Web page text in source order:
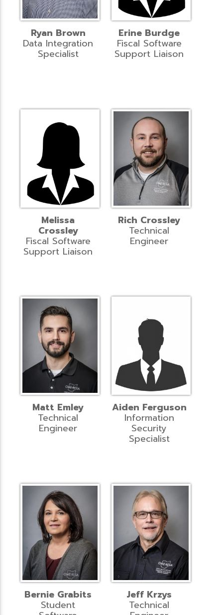
Ryan Brown
Data Integration
Specialist
Erine Burdge
Fiscal Software
Support Liaison
Melissa
Crossley
Fiscal Software
Support Liaison
Rich Crossley
Technical
Engineer
Matt Emley
Technical
Engineer
Aiden Ferguson
Information
Security
Specialist
Bernie Grabits
Student
Jeff Krzys
Technical